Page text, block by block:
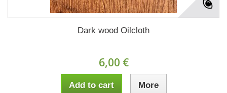
Dark wood Oilcloth
6,00 €
Add to cart More